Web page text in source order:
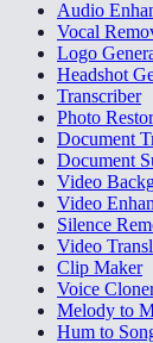
Audio
Vocal
Logo
Headshot
Transcriber
Photo
Document
Document
Video
Video
Silence
Video
Clip Maker
Voice
Melody to
Hum to